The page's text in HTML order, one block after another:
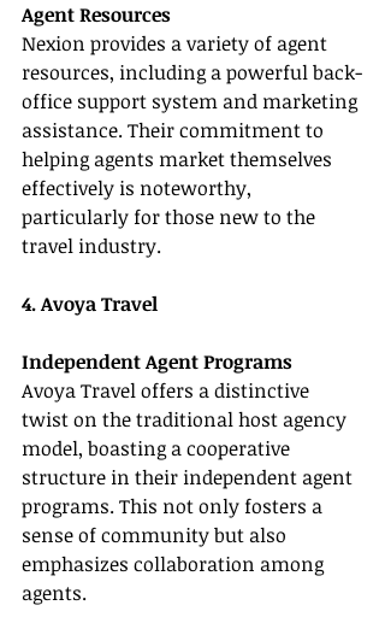
Agent Resources
Nexion provides a variety of agent
resources, including a powerful back-
office support system and marketing
assistance. Their commitment to
helping agents market themselves
effectively is noteworthy,
particularly for those new to the
travel industry.
4. Avoya Travel
Independent Agent Programs
Avoya Travel offers a distinctive
twist on the traditional host agency
model, boasting a cooperative
structure in their independent agent
programs. This not only fosters a
sense of community but also
emphasizes collaboration among
agents.